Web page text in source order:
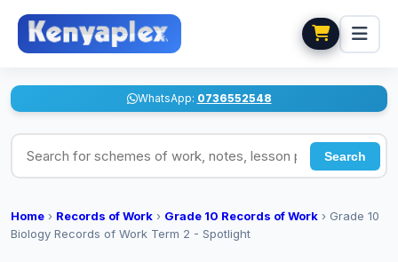
WhatsApp: 0736552548
Search for schemes of work, notes, lesson plans
Search
Home › Records of Work › Grade 10 Records of Work › Grade 10
Biology Records of Work Term 2 - Spotlight